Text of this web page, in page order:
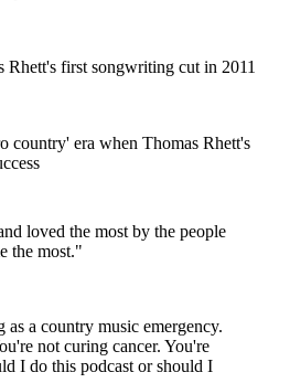
Rhett's first songwriting cut in 2011
country' era when Thomas Rhett's
loved the most by the people
the most."
as a country music emergency.
not curing cancer. You're
I do this podcast or should I